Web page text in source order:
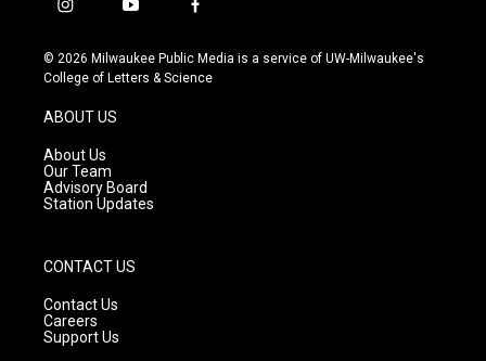
i
s
t
g
r
a
m
y
u
t
f
c
e
© 2026 Milwaukee Public Media is a service of UW-Milwaukee's
College of Letters & Science
ABOUT US
About Us
Our Team
Advisory Board
Station Updates
CONTACT US
Contact Us
Careers
Support Us